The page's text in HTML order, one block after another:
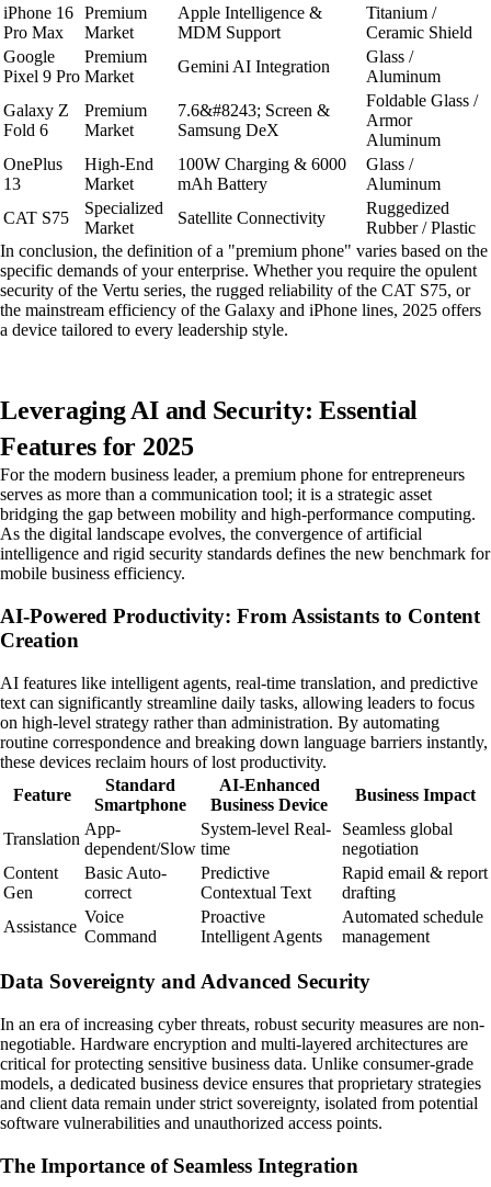
iPhone 16
Pro Max
Premium
Market
Apple Intelligence &
MDM Support
Titanium /
Ceramic Shield
Google
Pixel 9 Pro
Premium
Market
Gemini AI Integration
Glass /
Aluminum
Galaxy Z
Fold 6
Premium
Market
7.6&#8243; Screen &
Samsung DeX
Foldable Glass /
Armor
Aluminum
OnePlus
13
High-End
Market
100W Charging & 6000
mAh Battery
Glass /
Aluminum
CAT S75
Specialized
Market
Satellite Connectivity
Ruggedized
Rubber / Plastic
In conclusion, the definition of a "premium phone" varies based on the
specific demands of your enterprise. Whether you require the opulent
security of the Vertu series, the rugged reliability of the CAT S75, or
the mainstream efficiency of the Galaxy and iPhone lines, 2025 offers
a device tailored to every leadership style.
Leveraging AI and Security: Essential
Features for 2025
For the modern business leader, a premium phone for entrepreneurs
serves as more than a communication tool; it is a strategic asset
bridging the gap between mobility and high-performance computing.
As the digital landscape evolves, the convergence of artificial
intelligence and rigid security standards defines the new benchmark for
mobile business efficiency.
AI-Powered Productivity: From Assistants to Content
Creation
AI features like intelligent agents, real-time translation, and predictive
text can significantly streamline daily tasks, allowing leaders to focus
on high-level strategy rather than administration. By automating
routine correspondence and breaking down language barriers instantly,
these devices reclaim hours of lost productivity.
Feature
Standard
Smartphone
AI-Enhanced
Business Device
Business Impact
Translation
App-
dependent/Slow
System-level Real-
time
Seamless global
negotiation
Content
Gen
Basic Auto-
correct
Predictive
Contextual Text
Rapid email & report
drafting
Assistance
Voice
Command
Proactive
Intelligent Agents
Automated schedule
management
Data Sovereignty and Advanced Security
In an era of increasing cyber threats, robust security measures are non-
negotiable. Hardware encryption and multi-layered architectures are
critical for protecting sensitive business data. Unlike consumer-grade
models, a dedicated business device ensures that proprietary strategies
and client data remain under strict sovereignty, isolated from potential
software vulnerabilities and unauthorized access points.
The Importance of Seamless Integration